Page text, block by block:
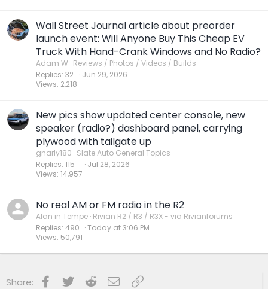
Wall Street Journal article about preorder
launch event: Will Anyone Buy This Cheap EV
Truck With Hand-Crank Windows and No Radio?
Adam W Reviews / Photos / Videos / Builds
Replies 32
Views 2,218
Jun 29, 2026
New pics show updated center console, new
speaker (radio?) dashboard panel, carrying
plywood with tailgate up
gnarly180 Slate Auto General Topics
Replies 115
Views 14,957
Jul 28, 2026
No real AM or FM radio in the R2
Alan in Tempe Rivian R2 / R3 / R3X - via Rivianforums
Replies 490
Views 50,791
Today at 3:06 PM
Share: Facebook
Twitter RedditEmailLink